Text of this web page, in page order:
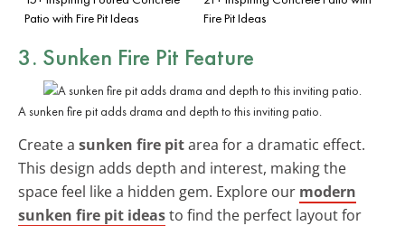
Patio with Fire Pit Ideas
Fire Pit Ideas
3. Sunken Fire Pit Feature
A sunken fire pit adds drama and depth to this inviting patio.
Create a sunken fire pitarea for a dramatic effect.
This design adds depth and interest, making the
space feel like a hidden gem. Explore our modern
sunken fire pit ideasto find the perfect layout for